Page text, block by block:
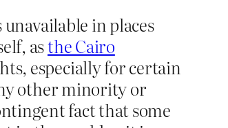
in places
asthe Cairo
especially for certain
other minority or
fact that some